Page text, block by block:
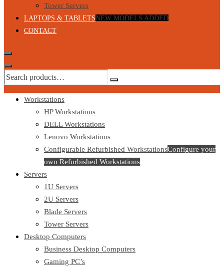
Tower Servers
LAPTOPS & TABLETS NEW MODELS ADDED
CONTACT
Workstations
HP Workstations
DELL Workstations
Lenovo Workstations
Configurable Refurbished WorkstationsConfigure your
own Refurbished Workstations
Servers
1U Servers
2U Servers
Blade Servers
Tower Servers
Desktop Computers
Business Desktop Computers
Gaming PC’s